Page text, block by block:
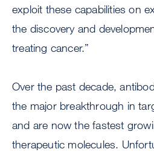
exploit these capabilities on
the discovery and
treating cancer.”
Over the past decade,
the major breakthrough in
and are now the fastest
therapeutic molecules.